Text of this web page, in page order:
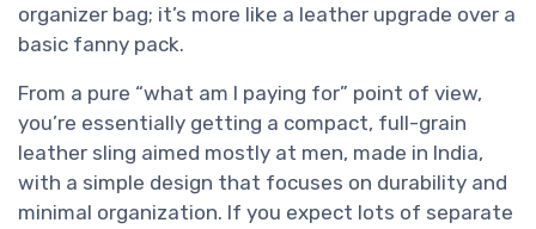
organizer bag; it’s more like a leather upgrade over a
basic fanny pack.
From a pure “what am I paying for” point of view,
you’re essentially getting a compact, full-grain
leather sling aimed mostly at men, made in India,
with a simple design that focuses on durability and
minimal organization. If you expect lots of separate